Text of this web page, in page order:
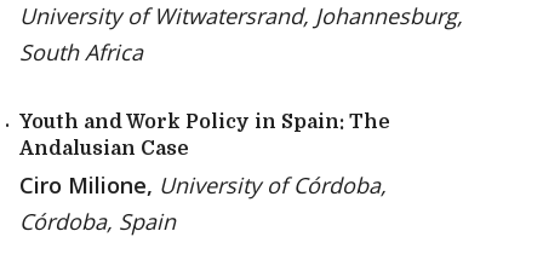
University of Witwatersrand, Johannesburg,
South Africa
Youth and Work Policy in Spain: The
Andalusian Case
Ciro Milione, University of Córdoba,
Córdoba, Spain